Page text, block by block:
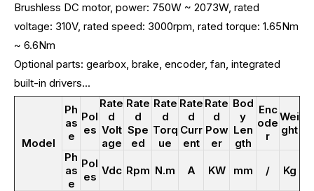
Brushless DC motor, power: 750W ~ 2073W, rated
voltage: 310V, rated speed: 3000rpm, rated torque: 1.65Nm
~ 6.6Nm
Optional parts: gearbox, brake, encoder, fan, integrated
built-in drivers...
Model
Ph
as
e
Pol
es
Rate
d
Volt
age
Rate
d
Spe
ed
Rate
d
Torq
ue
Rate
d
Curr
ent
Rate
d
Pow
er
Bod
y
Len
gth
Enc
ode
r
Wei
ght
Ph
as
e
Pol
es Vdc Rpm N.m A KW mm / Kg